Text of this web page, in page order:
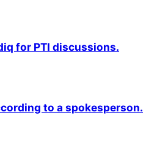
for PTI discussions.
to a spokesperson.